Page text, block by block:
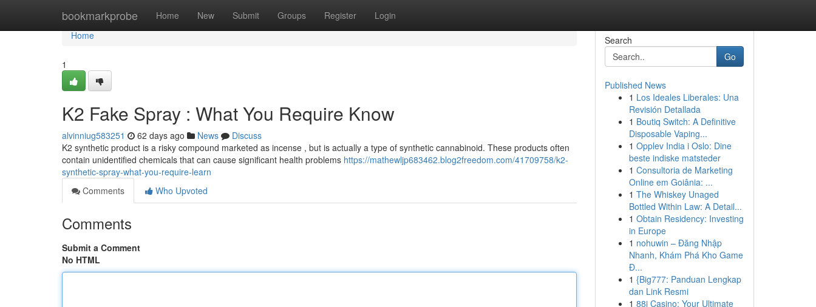
bookmarkprobe Home New Submit Groups Register Login
Home
Home
1
K2 Fake Spray : What You Require Know
alvinniug583251 62 days ago News
Discuss
K2 synthetic product is a risky compound marketed as incense , but is actually a type of synthetic cannabinoid. These products often
contain unidentified chemicals that can cause significant health problems https://mathewljp683462.blog2freedom.com/41709758/k2-
synthetic-spray-what-you-require-learn
Comments
Who Upvoted
Comments
Submit a Comment
No HTML
Search
Go
Published News
1 Los Ideales Liberales: Una
Revisión Detallada
1 Boutiq Switch: A Definitive
Disposable Vaping...
1 Opplev India i Oslo: Dine
beste indiske matsteder
1 Consultoria de Marketing
Online em Goiânia: ...
1 The Whiskey Unaged
Bottled Within Law: A Detail...
1 Obtain Residency: Investing
in Europe
1 nohuwin – Đăng Nhập
Nhanh, Khám Phá Kho Game
Đ...
1 {Big777: Panduan Lengkap
dan Link Resmi
1 88i Casino: Your Ultimate